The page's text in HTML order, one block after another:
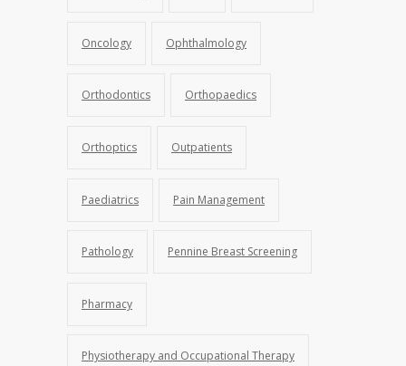
Oncology Ophthalmology
Orthodontics Orthopaedics
Orthoptics Outpatients
Paediatrics Pain Management
Pathology Pennine Breast Screening
Pharmacy
Physiotherapy and Occupational Therapy